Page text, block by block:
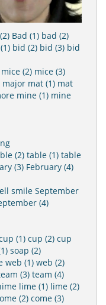
Bad (1) bad (2)
bid (2) bid (3) bid
mice (2) mice (3)
major mat (1) mat
mine (1) mine
(2) table (1) table
(3) February (4)
smile September
(4)
(1) cup (2) cup
soap (2)
web (1) web (2)
(3) team (4)
lime (1) lime (2)
(2) come (3)